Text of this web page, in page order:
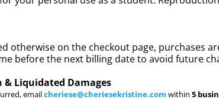
otherwise on the checkout page, purchases
before the next billing date to avoid future
& Liquidated Damages
emailcheriese@cheriesekristine.com within5